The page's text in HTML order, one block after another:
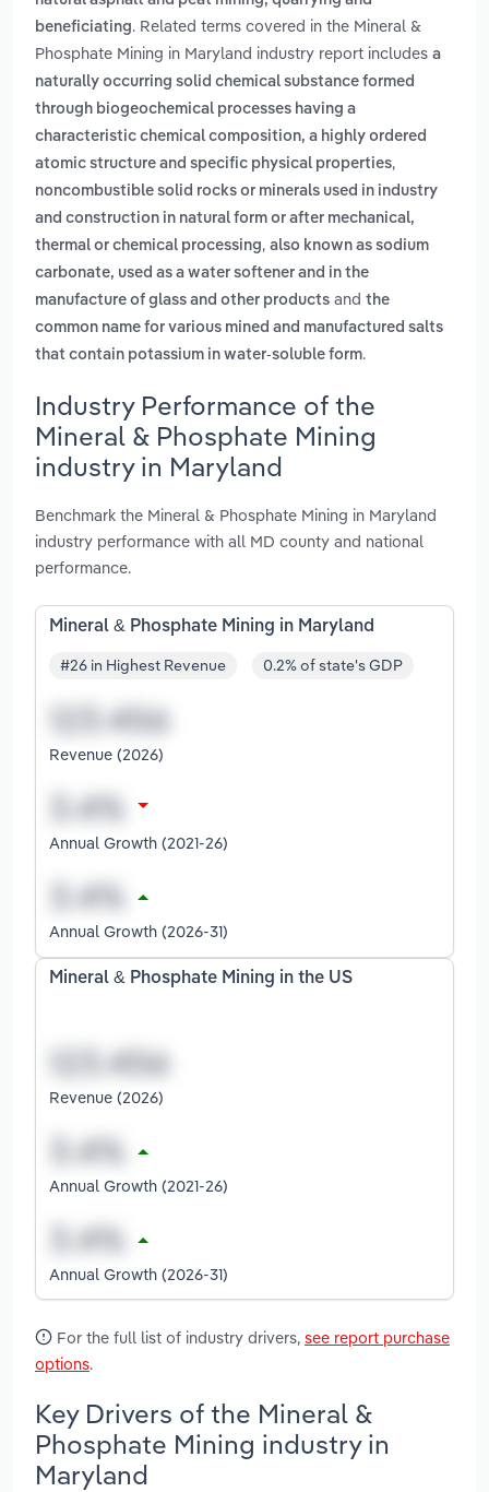
beneficiating. Related terms covered in the Mineral &
Phosphate Mining in Maryland industry report includes a
naturally occurring solid chemical substance formed
through biogeochemical processes having a
characteristic chemical composition, a highly ordered
atomic structure and specific physical properties,
noncombustible solid rocks or minerals used in industry
and construction in natural form or after mechanical,
thermal or chemical processing, also known as sodium
carbonate, used as a water softener and in the
manufacture of glass and other products and the
common name for various mined and manufactured salts
that contain potassium in water-soluble form.
Industry Performance of the
Mineral & Phosphate Mining
industry in Maryland
Benchmark the Mineral & Phosphate Mining in Maryland
industry performance with all MD county and national
performance.
Mineral & Phosphate Mining in Maryland
#26 in Highest Revenue 0.2% of state's GDP
Revenue (2026)
Annual Growth (2021-26)
Annual Growth (2026-31)
Mineral & Phosphate Mining in the US
Revenue (2026)
Annual Growth (2021-26)
Annual Growth (2026-31)
For the full list of industry drivers, see report purchase
options.
Key Drivers of the Mineral &
Phosphate Mining industry in
Maryland